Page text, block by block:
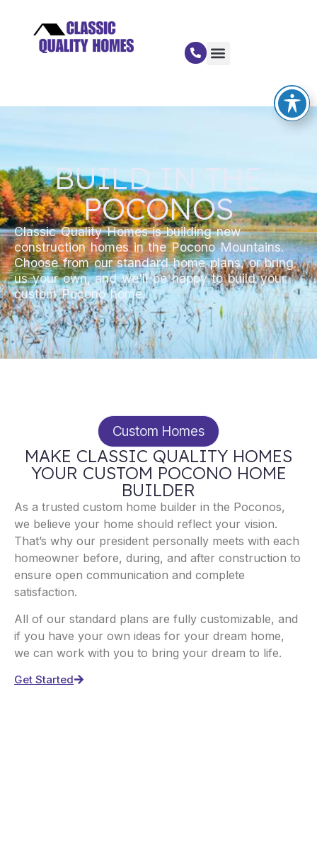
BUILD IN THE
POCONOS
Classic Quality Homes is building new
construction homes in the Pocono Mountains.
Choose from our standard home plans, or bring
us your own, and we'll be happy to build your
custom Pocono home.
Custom Homes
MAKE CLASSIC QUALITY HOMES
YOUR CUSTOM POCONO HOME
BUILDER
As a trusted custom home builder in the Poconos,
we believe your home should reflect your vision.
That’s why our president personally meets with each
homeowner before, during, and after construction to
ensure open communication and complete
satisfaction.
All of our standard plans are fully customizable, and
if you have your own ideas for your dream home,
we can work with you to bring your dream to life.
Get Started